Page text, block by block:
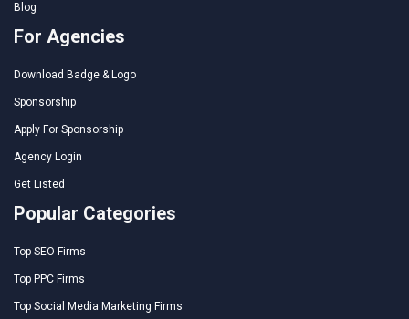
Blog
For Agencies
Download Badge & Logo
Sponsorship
Apply For Sponsorship
Agency Login
Get Listed
Popular Categories
Top SEO Firms
Top PPC Firms
Top Social Media Marketing Firms